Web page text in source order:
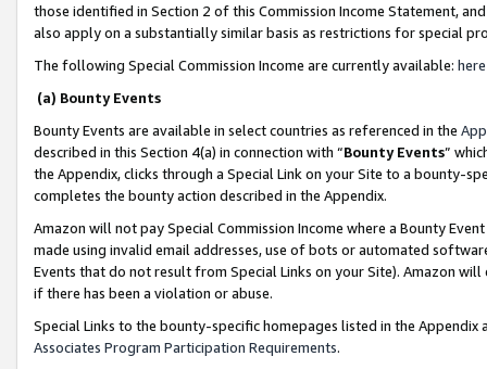
those identified in Section 2 of this Commission Income Statement,
also apply on a substantially similar basis as restrictions for special
The following Special Commission Income are currently available: here
(a) Bounty Events
Bounty Events are available in select countries as referenced in the
described in this Section 4(a) in connection with “Bounty Events”
the Appendix, clicks through a Special Link on your Site to a bounty-
completes the bounty action described in the Appendix.
Amazon will not pay Special Commission Income where a Bounty
made using invalid email addresses, use of bots or automated
Events that do not result from Special Links on your Site). Amazon
if there has been a violation or abuse.
Special Links to the bounty-specific homepages listed in the
Associates Program Participation Requirements.